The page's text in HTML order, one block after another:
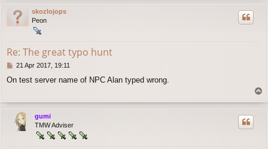
skozlojops
Peon
Re: The great typo hunt
P
s
21 Apr 2017, 19:11
On test server name of NPC Alan typed wrong.
o
gumi
TMW Adviser